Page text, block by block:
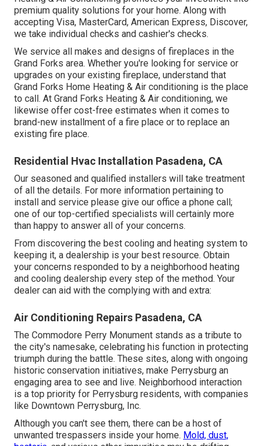
premium quality solutions for your home. Along with
accepting Visa, MasterCard, American Express, Discover,
we take individual checks and cashier's checks.
We service all makes and designs of fireplaces in the
Grand Forks area. Whether you're looking for service or
upgrades on your existing fireplace, understand that
Grand Forks Home Heating & Air conditioning is the place
to call. At Grand Forks Heating & Air conditioning, we
likewise offer cost-free estimates when it comes to
brand-new installment of a fire place or to replace an
existing fire place.
Residential Hvac Installation Pasadena, CA
Our seasoned and qualified installers will take treatment
of all the details. For more information pertaining to
install and service please give our office a phone call;
one of our top-certified specialists will certainly more
than happy to answer all of your concerns.
From discovering the best cooling and heating system to
keeping it, a dealership is your best resource. Obtain
your concerns responded to by a neighborhood heating
and cooling dealership every step of the method. Your
dealer can aid with the complying with and extra:
Air Conditioning Repairs Pasadena, CA
The Commodore Perry Monument stands as a tribute to
the city's namesake, celebrating his function in protecting
triumph during the battle. These sites, along with ongoing
historic conservation initiatives, make Perrysburg an
engaging area to see and live. Neighborhood interaction
is a top priority for Perrysburg residents, with companies
like Downtown Perrysburg, Inc.
Although you can't see them, there can be a host of
unwanted trespassers inside your home. Mold, dust,